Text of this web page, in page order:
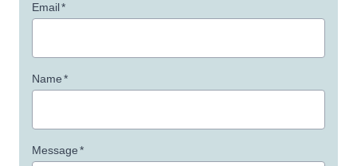
Email*
Name*
Message*